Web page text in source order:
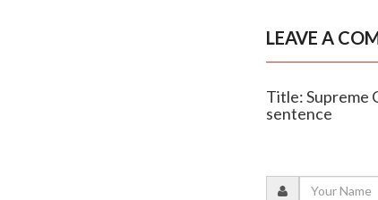
LEAVE A
Title: Supreme
sentence